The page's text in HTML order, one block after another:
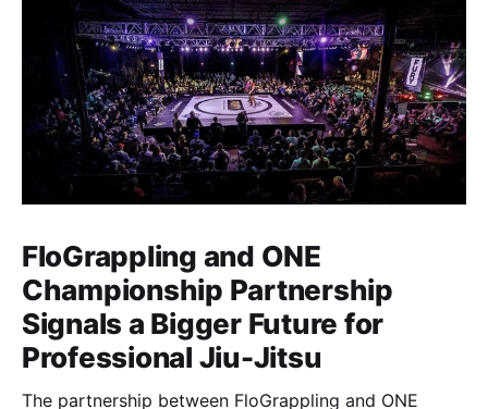
FloGrappling and ONE
Championship Partnership
Signals a Bigger Future for
Professional Jiu-Jitsu
The partnership between FloGrappling and ONE